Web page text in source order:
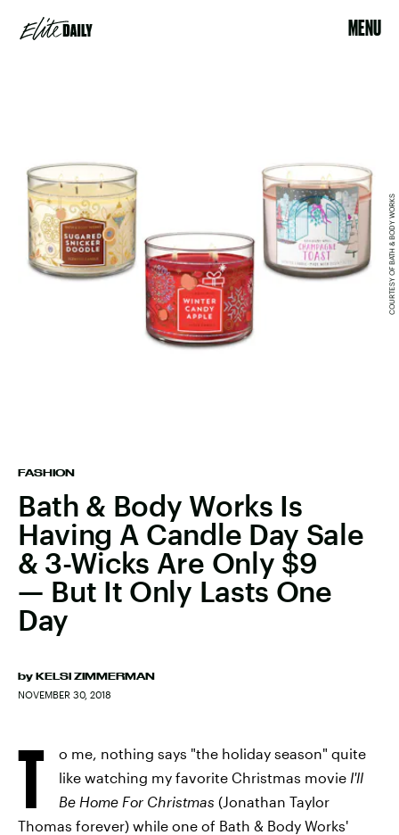
MENU
FASHION
Bath & Body Works Is
Having A Candle Day Sale
& 3-Wicks Are Only $9
— But It Only Lasts One
Day
by KELSI ZIMMERMAN
NOVEMBER 30, 2018
COURTESY OF BATH & BODY WORKS
T
o me, nothing says "the holiday season" quite
like watching my favorite Christmas movie I'll
Be Home For Christmas (Jonathan Taylor
Thomas forever) while one of Bath & Body Works'